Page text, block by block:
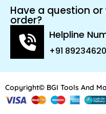
Have a question
order?
Helpline
+91
Copyright© BGI Tools And